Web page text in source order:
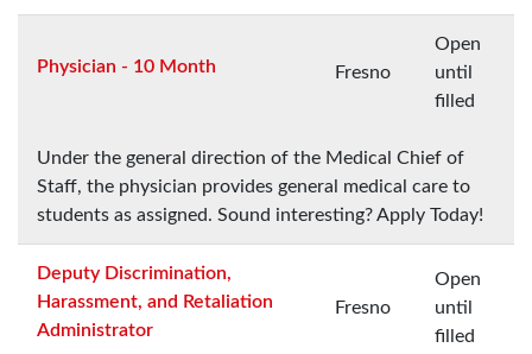
Physician - 10 Month Fresno
Open
until
filled
Under the general direction of the Medical Chief of
Staff, the physician provides general medical care to
students as assigned. Sound interesting? Apply Today!
Deputy Discrimination,
Harassment, and Retaliation
Administrator
Fresno
Open
until
filled